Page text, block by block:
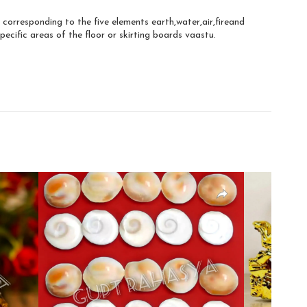
to the five elements earth,water,air,fireand
areas of the floor or skirting boards vaastu.